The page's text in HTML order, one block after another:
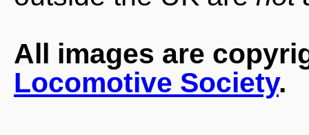
All images are
Locomotive Society.